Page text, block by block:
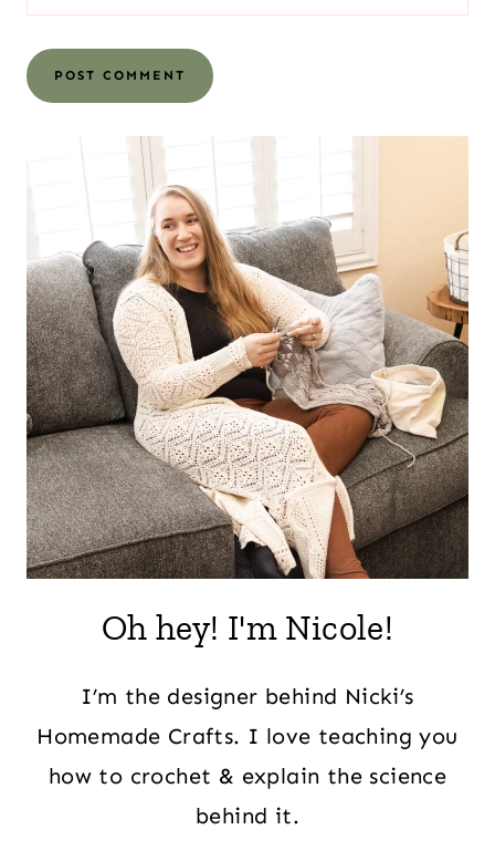
Oh hey! I'm Nicole!
I’m the designer behind Nicki’s
Homemade Crafts. I love teaching you
how to crochet & explain the science
behind it.